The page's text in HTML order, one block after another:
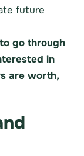
future
go through
in
are worth,